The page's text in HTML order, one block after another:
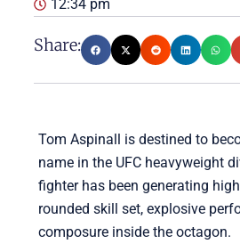
12:34 pm
Share:
Tom Aspinall is destined to
name in the UFC heavyweight
fighter has been generating
rounded skill set, explosive
composure inside the octagon.